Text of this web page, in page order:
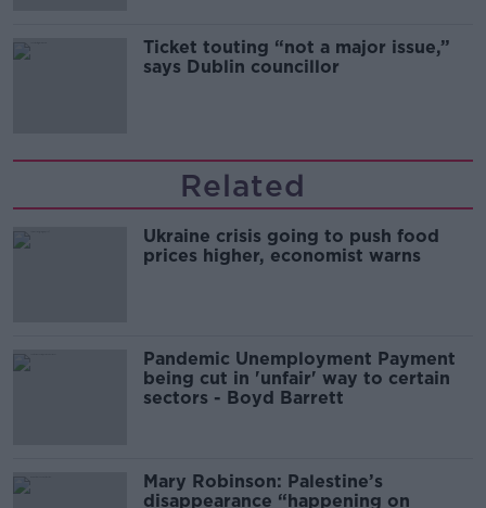
Ticket touting “not a major issue,”
says Dublin councillor
Related
Ukraine crisis going to push food
prices higher, economist warns
Pandemic Unemployment Payment
being cut in 'unfair' way to certain
sectors - Boyd Barrett
Mary Robinson: Palestine’s
disappearance “happening on